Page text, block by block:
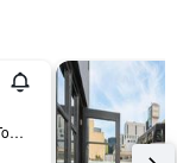
230 Long Street, Cape Town, Western Cape, South Africa